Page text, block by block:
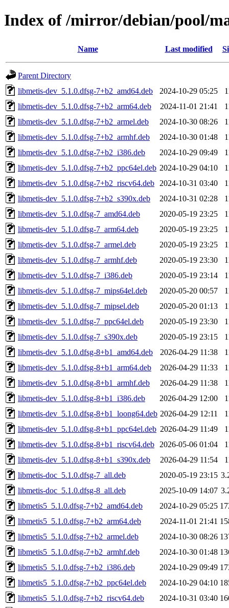
Index of /mirror/debian/pool/
Name Last modified
Parent Directory
libmetis-dev_5.1.0.dfsg-7+b2_amd64.deb
2024-10-29 05:25
libmetis-dev_5.1.0.dfsg-7+b2_arm64.deb
2024-11-01 21:41
libmetis-dev_5.1.0.dfsg-7+b2_armel.deb
2024-10-30 08:26
libmetis-dev_5.1.0.dfsg-7+b2_armhf.deb
2024-10-30 01:48
libmetis-dev_5.1.0.dfsg-7+b2_i386.deb
2024-10-29 09:49
libmetis-dev_5.1.0.dfsg-7+b2_ppc64el.deb 2024-10-29 04:10
libmetis-dev_5.1.0.dfsg-7+b2_riscv64.deb
2024-10-31 03:40
libmetis-dev_5.1.0.dfsg-7+b2_s390x.deb
2024-10-31 02:28
libmetis-dev_5.1.0.dfsg-7_amd64.deb
2020-05-19 23:25
libmetis-dev_5.1.0.dfsg-7_arm64.deb
2020-05-19 23:25
libmetis-dev_5.1.0.dfsg-7_armel.deb
2020-05-19 23:25
libmetis-dev_5.1.0.dfsg-7_armhf.deb
2020-05-19 23:30
libmetis-dev_5.1.0.dfsg-7_i386.deb
2020-05-19 23:14
libmetis-dev_5.1.0.dfsg-7_mips64el.deb
2020-05-20 00:57
libmetis-dev_5.1.0.dfsg-7_mipsel.deb
2020-05-20 01:13
libmetis-dev_5.1.0.dfsg-7_ppc64el.deb
2020-05-19 23:30
libmetis-dev_5.1.0.dfsg-7_s390x.deb
2020-05-19 23:15
libmetis-dev_5.1.0.dfsg-8+b1_amd64.deb
2026-04-29 11:38
libmetis-dev_5.1.0.dfsg-8+b1_arm64.deb
2026-04-29 11:33
libmetis-dev_5.1.0.dfsg-8+b1_armhf.deb
2026-04-29 11:38
libmetis-dev_5.1.0.dfsg-8+b1_i386.deb
2026-04-29 12:00
libmetis-dev_5.1.0.dfsg-8+b1_loong64.deb 2026-04-29 12:11
libmetis-dev_5.1.0.dfsg-8+b1_ppc64el.deb 2026-04-29 11:49
libmetis-dev_5.1.0.dfsg-8+b1_riscv64.deb
2026-05-06 01:04
libmetis-dev_5.1.0.dfsg-8+b1_s390x.deb
2026-04-29 11:54
libmetis-doc_5.1.0.dfsg-7_all.deb
2020-05-19 23:15
libmetis-doc_5.1.0.dfsg-8_all.deb
2025-10-09 14:07
libmetis5_5.1.0.dfsg-7+b2_amd64.deb
2024-10-29 05:25
libmetis5_5.1.0.dfsg-7+b2_arm64.deb
2024-11-01 21:41
libmetis5_5.1.0.dfsg-7+b2_armel.deb
2024-10-30 08:26
libmetis5_5.1.0.dfsg-7+b2_armhf.deb
2024-10-30 01:48
libmetis5_5.1.0.dfsg-7+b2_i386.deb
2024-10-29 09:49
libmetis5_5.1.0.dfsg-7+b2_ppc64el.deb
2024-10-29 04:10
libmetis5_5.1.0.dfsg-7+b2_riscv64.deb
2024-10-31 03:40